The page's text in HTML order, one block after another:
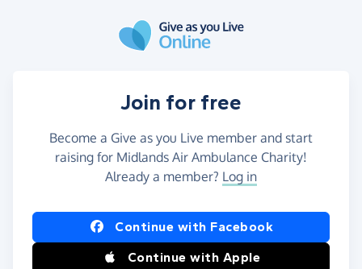
Join for free
Become a Give as you Live member and start
raising for Midlands Air Ambulance Charity!
Already a member? Log in
Continue with Facebook
Continue with Apple